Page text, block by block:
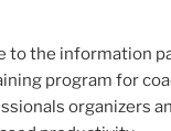
to the information
program for
organizers